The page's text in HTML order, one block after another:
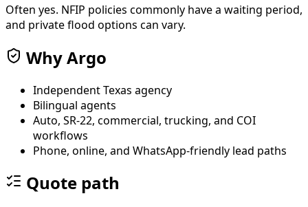
Often yes. NFIP policies commonly have a waiting period,
and private flood options can vary.
Why Argo
Independent Texas agency
Bilingual agents
Auto, SR-22, commercial, trucking, and COI
workflows
Phone, online, and WhatsApp-friendly lead paths
Quote path